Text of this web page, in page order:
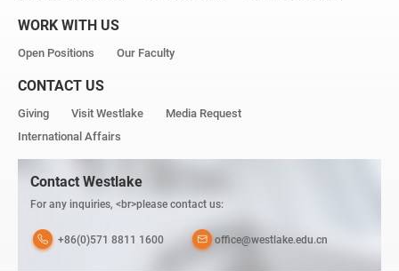
WORK WITH US
Open Positions Our Faculty
CONTACT US
Giving Visit Westlake
Media Request
International Affairs
Contact Westlake
For any inquiries, <br>please contact us:
+86(0)571 8811 1600 office@westlake.edu.cn